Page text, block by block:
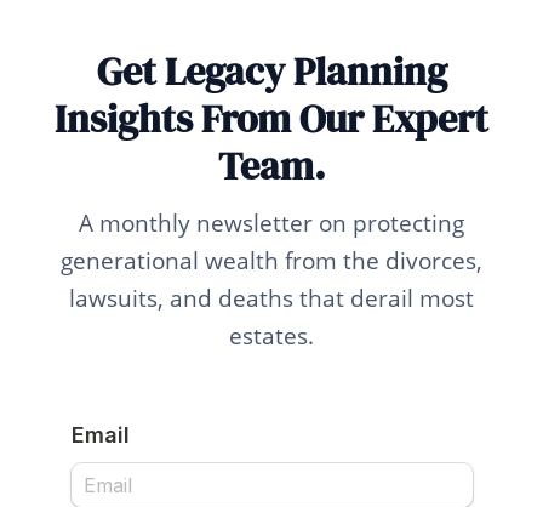
Get Legacy Planning
Insights From Our Expert
Team.
A monthly newsletter on protecting
generational wealth from the divorces,
lawsuits, and deaths that derail most
estates.